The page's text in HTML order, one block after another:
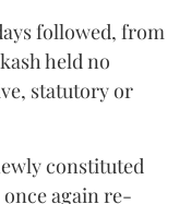
followed, from
held no
statutory or
constituted
again re-